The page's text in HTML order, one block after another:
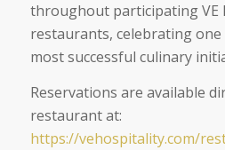
throughout participating VE
restaurants, celebrating one
most successful culinary
Reservations are available
restaurant at:
https://vehospitality.com/